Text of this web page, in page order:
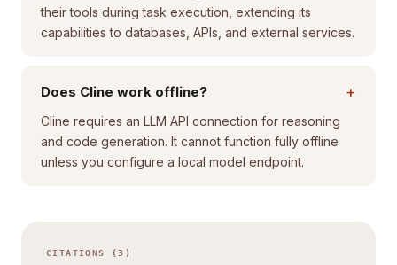
their tools during task execution, extending its
capabilities to databases, APIs, and external services.
Does Cline work offline? +
Cline requires an LLM API connection for reasoning
and code generation. It cannot function fully offline
unless you configure a local model endpoint.
CITATIONS (3)